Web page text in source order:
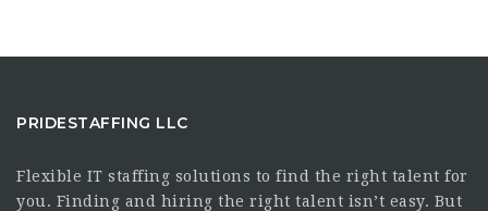
PRIDESTAFFING LLC
Flexible IT staffing solutions to find the right talent for
you. Finding and hiring the right talent isn’t easy. But